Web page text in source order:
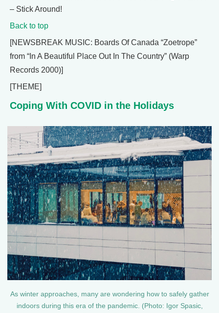
– Stick Around!
Back to top
[NEWSBREAK MUSIC: Boards Of Canada “Zoetrope”
from “In A Beautiful Place Out In The Country” (Warp
Records 2000)]
[THEME]
Coping With COVID in the Holidays
As winter approaches, many are wondering how to safely gather
indoors during this era of the pandemic. (Photo: Igor Spasic,